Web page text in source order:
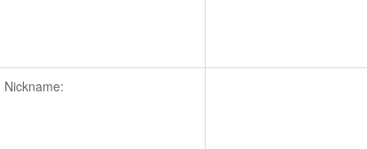
Nickname: